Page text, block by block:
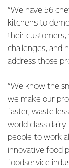
“We have 56
kitchens to
their customers,
challenges, and
address those
“We know the
we make our
faster, waste
world class
people to work
innovative food
foodservice